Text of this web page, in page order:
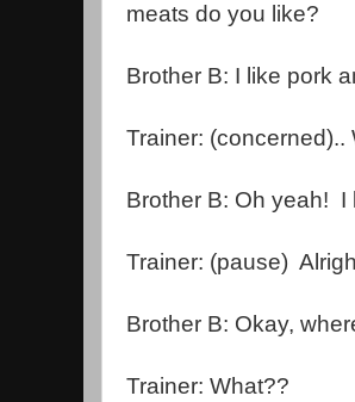
meats do you like?
Brother B: I like pork
Trainer:
Brother B: Oh yeah! I
Trainer: (pause)
Brother B: Okay,
Trainer: What??